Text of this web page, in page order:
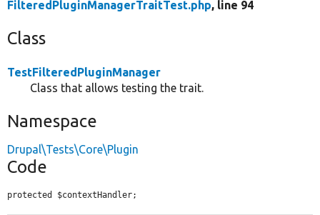
FilteredPluginManagerTraitTest.php, line 94
Class
TestFilteredPluginManager
Class that allows testing the trait.
Namespace
Drupal\Tests\Core\Plugin
Code
protected $contextHandler;